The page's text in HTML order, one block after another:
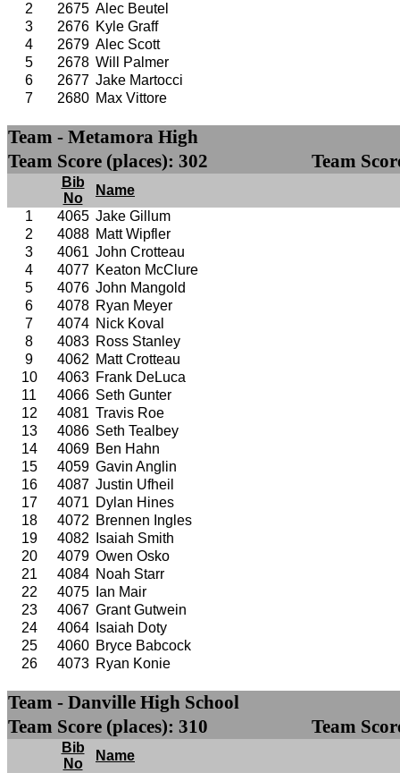
2
2675 Alec Beutel
3
2676 Kyle Graff
4
2679 Alec Scott
5
2678 Will Palmer
6
2677 Jake Martocci
7
2680 Max Vittore
Team - Metamora High
Team Score (places): 302
Team
Bib
No
Name
1
4065 Jake Gillum
2
4088 Matt Wipfler
3
4061 John Crotteau
4
4077 Keaton McClure
5
4076 John Mangold
6
4078 Ryan Meyer
7
4074 Nick Koval
8
4083 Ross Stanley
9
4062 Matt Crotteau
10
4063 Frank DeLuca
11
4066 Seth Gunter
12
4081 Travis Roe
13
4086 Seth Tealbey
14
4069 Ben Hahn
15
4059 Gavin Anglin
16
4087 Justin Ufheil
17
4071 Dylan Hines
18
4072 Brennen Ingles
19
4082
Isaiah Smith
20
4079 Owen Osko
21
4084 Noah Starr
22
4075
Ian Mair
23
4067 Grant Gutwein
24
4064
Isaiah Doty
25
4060 Bryce Babcock
26
4073 Ryan Konie
Team - Danville High School
Team Score (places): 310
Team
Bib
No
Name